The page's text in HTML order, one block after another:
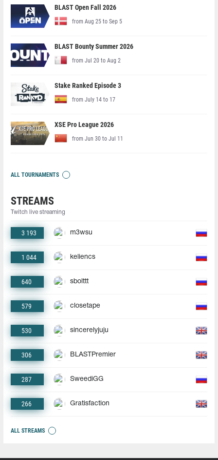
BLAST Open Fall 2026
from Aug 25 to Sep 5
BLAST Bounty Summer 2026
from Jul 20 to Aug 2
Stake Ranked Episode 3
from July 14 to 17
XSE Pro League 2026
from Jun 30 to Jul 11
ALL TOURNAMENTS
STREAMS
Twitch live streaming
3 193 m3wsu
1 044 keliencs
640 sbolttt
579 closetape
530 sincerelyjuju
306 BLASTPremier
287 SweediGG
266 Gratisfaction
ALL STREAMS